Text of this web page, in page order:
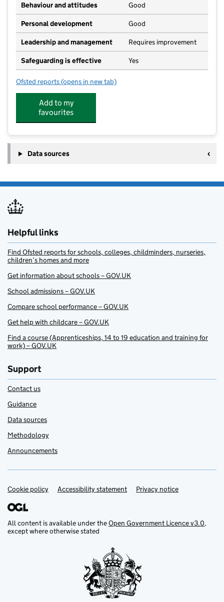
Behaviour and attitudes Good
Personal development Good
Leadership and management Requires improvement
Safeguarding is effective Yes
Ofsted reports for BOA Digital Technologies Academy
(opens in new tab)
Add to my
favourites
Data sources
Helpful links
Find Ofsted reports for schools, colleges, childminders, nurseries,
children’s homes and more
Get information about schools – GOV.UK
School admissions – GOV.UK
Compare school performance – GOV.UK
Get help with childcare – GOV.UK
Find a course (Apprenticeships, 14 to 19 education and training for
work) – GOV.UK
Support
Contact us
Guidance
Data sources
Methodology
Announcements
Support links
Cookie policy Accessibility statement Privacy notice
All content is available under theOpen Government Licence v3.0,
except where otherwise stated